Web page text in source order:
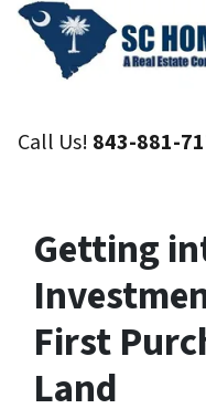
Call Us! 843-881-
Getting
First
Land